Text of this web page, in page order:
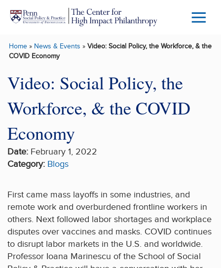
Skip to main content
Menu
Home» News & Events » Video: Social Policy, the Workforce, & the
COVID Economy
Video: Social Policy, the
Workforce, & the COVID
Economy
Date: February 1, 2022
Category: Blogs
First came mass layoffs in some industries, and
remote work and overburdened frontline workers in
others. Next followed labor shortages and workplace
disputes over vaccines and masks. COVID continues
to disrupt labor markets in the U.S. and worldwide.
Professor Ioana Marinescu of the School of Social